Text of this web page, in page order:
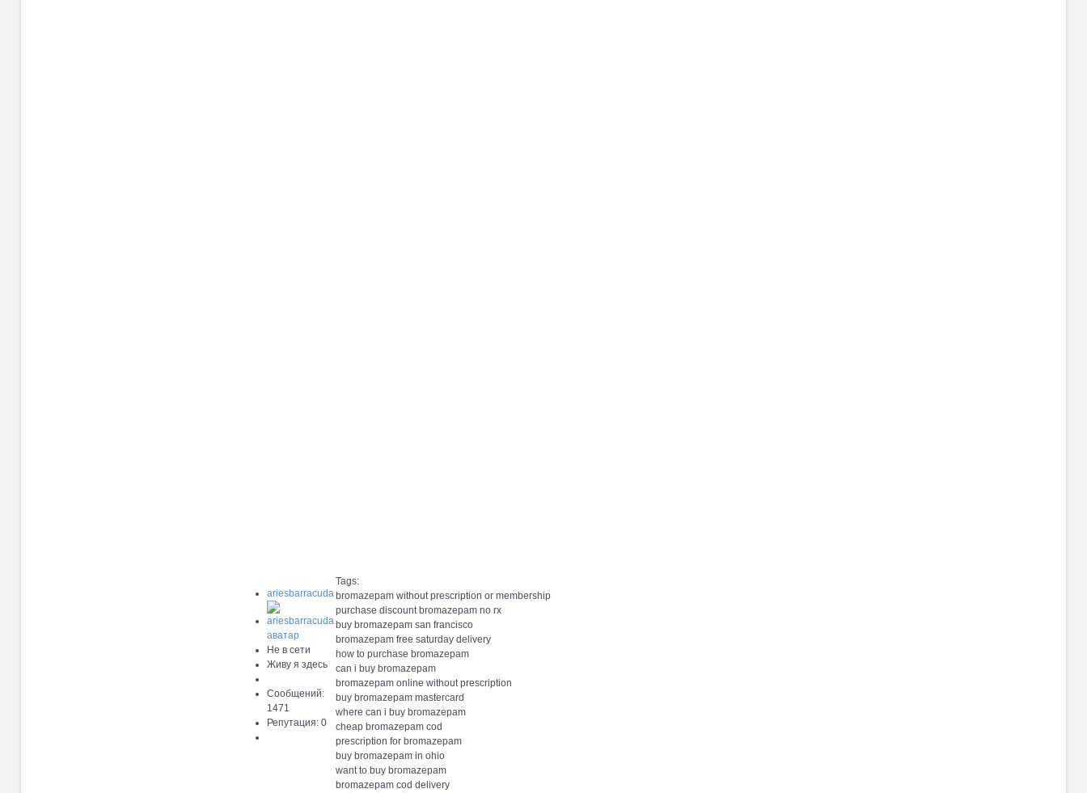
ariesbarracuda
Не в сети
Живу я здесь
Сообщений:
1471
Репутация: 0
Tags:
bromazepam without prescription or membership
purchase discount bromazepam no rx
buy bromazepam san francisco
bromazepam free saturday delivery
how to purchase bromazepam
can i buy bromazepam
bromazepam online without prescription
buy bromazepam mastercard
where can i buy bromazepam
cheap bromazepam cod
prescription for bromazepam
buy bromazepam in ohio
want to buy bromazepam
bromazepam cod delivery